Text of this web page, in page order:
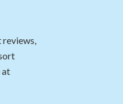
at